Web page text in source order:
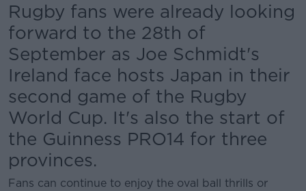
Rugby fans were already looking
forward to the 28th of
September as Joe Schmidt's
Ireland face hosts Japan in their
second game of the Rugby
World Cup. It's also the start of
the Guinness PRO14 for three
provinces.
Fans can continue to enjoy the oval ball thrills or